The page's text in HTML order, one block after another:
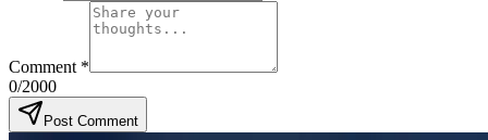
Comment *
0/2000
Post Comment